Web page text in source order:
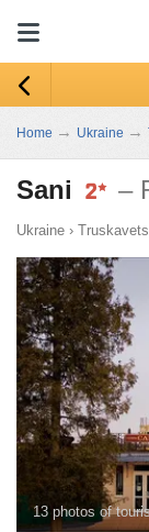
Home → Ukraine →
Sani –
Ukraine › Truskavets
13 photos of